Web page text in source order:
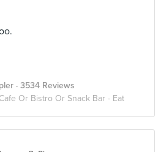
· 3534 Reviews
Cafe Or Bistro Or Snack Bar - Eat